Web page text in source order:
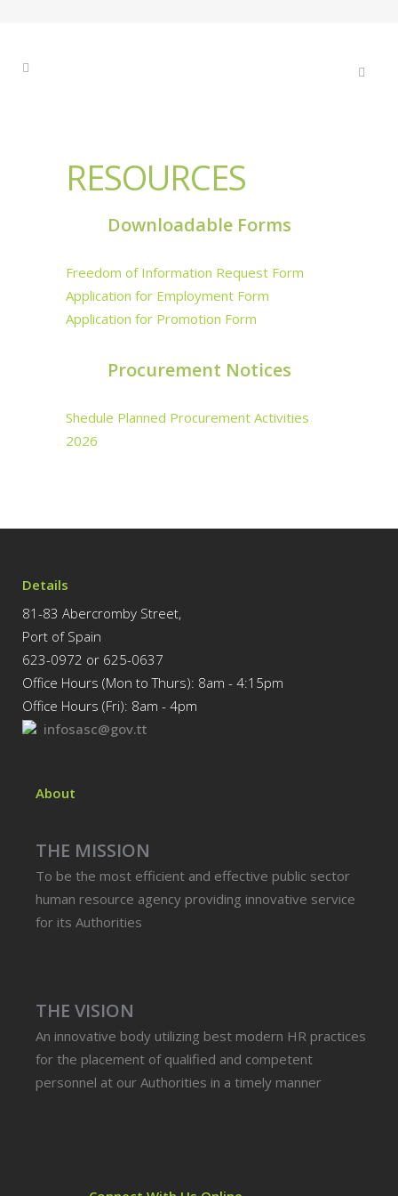
RESOURCES
Downloadable Forms
Freedom of Information Request Form
Application for Employment Form
Application for Promotion Form
Procurement Notices
Shedule Planned Procurement Activities
2026
Details
81-83 Abercromby Street,
Port of Spain
623-0972 or 625-0637
Office Hours (Mon to Thurs): 8am - 4:15pm
Office Hours (Fri): 8am - 4pm
infosasc@gov.tt
About
THE MISSION
To be the most efficient and effective public sector
human resource agency providing innovative service
for its Authorities
THE VISION
An innovative body utilizing best modern HR practices
for the placement of qualified and competent
personnel at our Authorities in a timely manner